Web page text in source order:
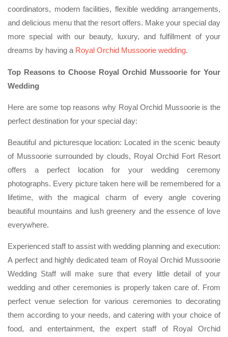
coordinators, modern facilities, flexible wedding arrangements,
and delicious menu that the resort offers. Make your special day
more special with our beauty, luxury, and fulfillment of your
dreams by having a Royal Orchid Mussoorie wedding.
Top Reasons to Choose Royal Orchid Mussoorie for Your
Wedding
Here are some top reasons why Royal Orchid Mussoorie is the
perfect destination for your special day:
Beautiful and picturesque location: Located in the scenic beauty
of Mussoorie surrounded by clouds, Royal Orchid Fort Resort
offers a perfect location for your wedding ceremony
photographs. Every picture taken here will be remembered for a
lifetime, with the magical charm of every angle covering
beautiful mountains and lush greenery and the essence of love
everywhere.
Experienced staff to assist with wedding planning and execution:
A perfect and highly dedicated team of Royal Orchid Mussoorie
Wedding Staff will make sure that every little detail of your
wedding and other ceremonies is properly taken care of. From
perfect venue selection for various ceremonies to decorating
them according to your needs, and catering with your choice of
food, and entertainment, the expert staff of Royal Orchid